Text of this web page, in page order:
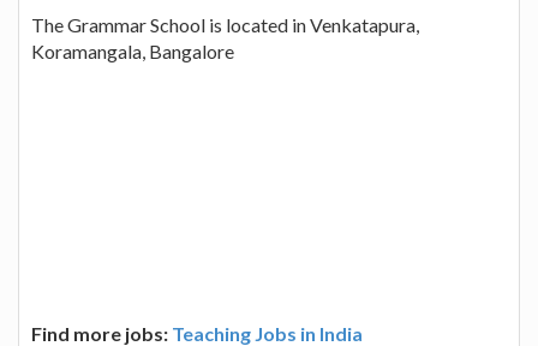
The Grammar School is located in Venkatapura,
Koramangala, Bangalore
Find more jobs: Teaching Jobs in India